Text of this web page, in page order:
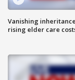
Vanishing
rising elder care